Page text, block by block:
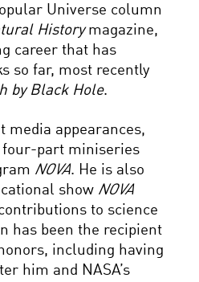
Universe column
Historymagazine,
career that has
so far, most recently
by Black Hole.
media appearances,
four-part miniseries
NOVA. He is also
show NOVA
to science
has been the recipient
including having
him and NASA’s